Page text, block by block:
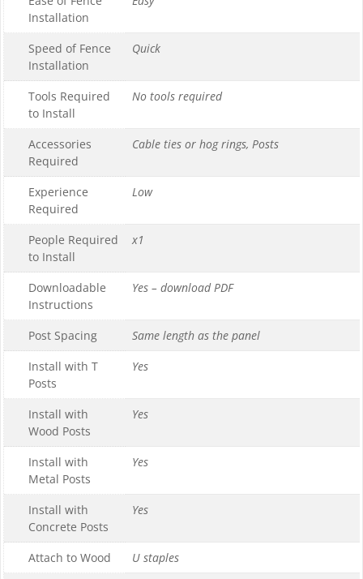
Installation
Speed of Fence
Installation
Quick
Tools Required
to Install
No tools required
Accessories
Required
Cable ties or hog rings, Posts
Experience
Required
Low
People Required
to Install
x1
Downloadable
Instructions
Yes – download PDF
Post Spacing
Same length as the panel
Install with T
Posts
Yes
Install with
Wood Posts
Yes
Install with
Metal Posts
Yes
Install with
Concrete Posts
Yes
Attach to Wood
U staples